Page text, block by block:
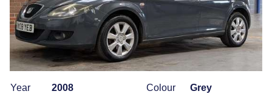
Year
2008
Colour
Grey